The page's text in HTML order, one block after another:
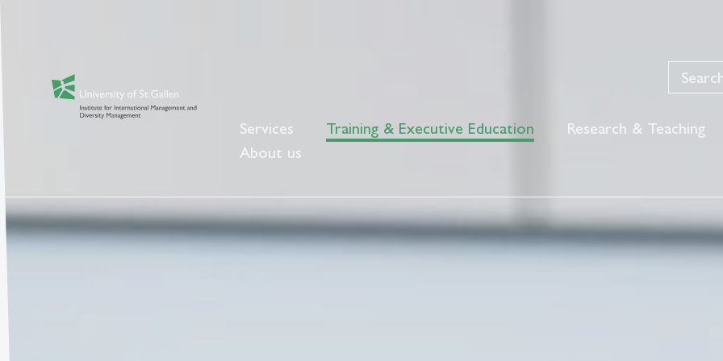
Services Training & Executive Education Research & Teaching
About us